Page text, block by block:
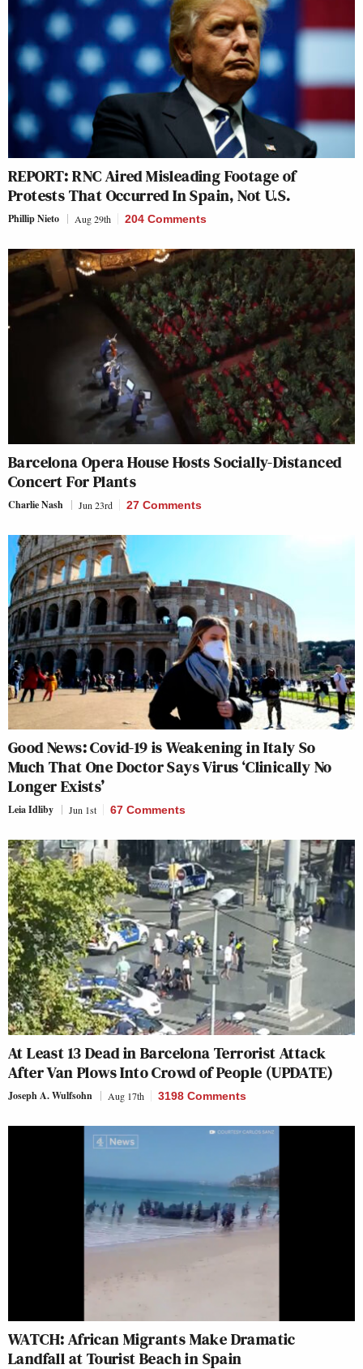
REPORT: RNC Aired Misleading Footage of
Protests That Occurred In Spain, Not U.S.
Phillip Nieto Aug 29th 204 Comments
Barcelona Opera House Hosts Socially-Distanced
Concert For Plants
Charlie Nash Jun 23rd 27 Comments
Good News: Covid-19 is Weakening in Italy So
Much That One Doctor Says Virus ‘Clinically No
Longer Exists’
Leia Idliby Jun 1st 67 Comments
At Least 13 Dead in Barcelona Terrorist Attack
After Van Plows Into Crowd of People (UPDATE)
Joseph A. Wulfsohn Aug 17th 3198 Comments
WATCH: African Migrants Make Dramatic
Landfall at Tourist Beach in Spain